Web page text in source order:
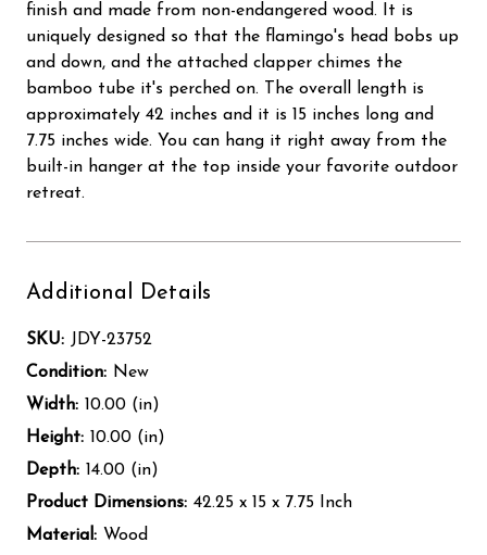
finish and made from non-endangered wood. It is
uniquely designed so that the flamingo's head bobs up
and down, and the attached clapper chimes the
bamboo tube it's perched on. The overall length is
approximately 42 inches and it is 15 inches long and
7.75 inches wide. You can hang it right away from the
built-in hanger at the top inside your favorite outdoor
retreat.
Additional Details
SKU: JDY-23752
Condition: New
Width: 10.00 (in)
Height: 10.00 (in)
Depth: 14.00 (in)
Product Dimensions: 42.25 x 15 x 7.75 Inch
Material: Wood